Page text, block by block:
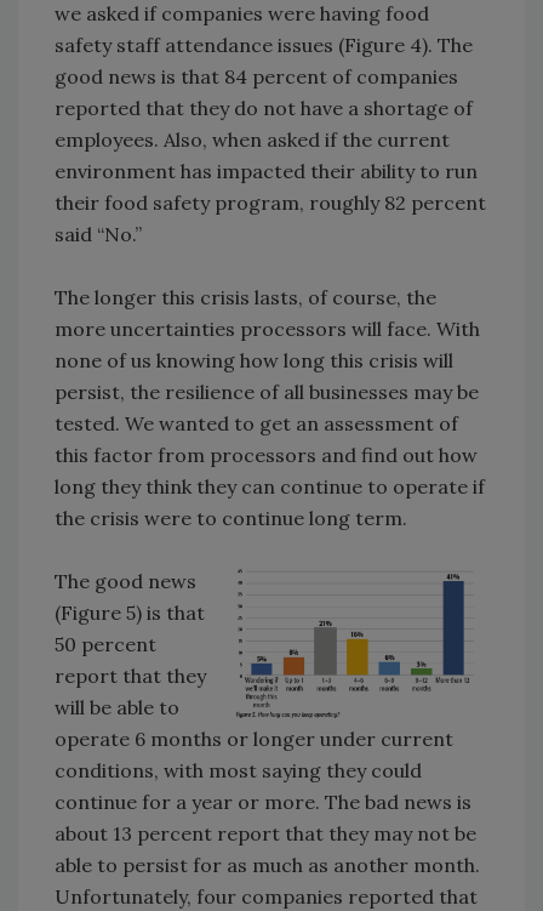
we asked if companies were having food
safety staff attendance issues (Figure 4). The
good news is that 84 percent of companies
reported that they do not have a shortage of
employees. Also, when asked if the current
environment has impacted their ability to run
their food safety program, roughly 82 percent
said “No.”
The longer this crisis lasts, of course, the
more uncertainties processors will face. With
none of us knowing how long this crisis will
persist, the resilience of all businesses may be
tested. We wanted to get an assessment of
this factor from processors and find out how
long they think they can continue to operate if
the crisis were to continue long term.
The good news
(Figure 5) is that
50 percent
report that they
will be able to
operate 6 months or longer under current
conditions, with most saying they could
continue for a year or more. The bad news is
about 13 percent report that they may not be
able to persist for as much as another month.
Unfortunately, four companies reported that